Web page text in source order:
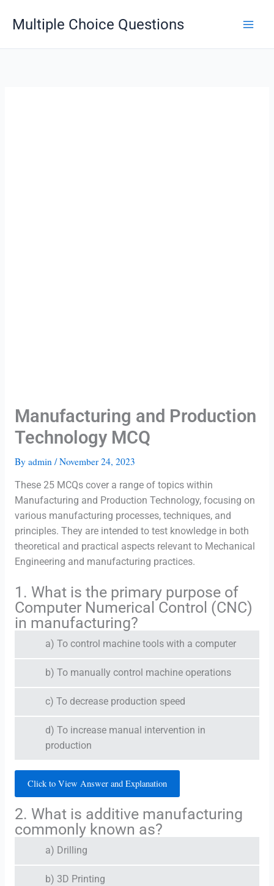
Multiple Choice Questions
Manufacturing and Production
Technology MCQ
By admin /November 24, 2023
These 25 MCQs cover a range of topics within
Manufacturing and Production Technology, focusing on
various manufacturing processes, techniques, and
principles. They are intended to test knowledge in both
theoretical and practical aspects relevant to Mechanical
Engineering and manufacturing practices.
1. What is the primary purpose of
Computer Numerical Control (CNC)
in manufacturing?
a) To control machine tools with a computer
b) To manually control machine operations
c) To decrease production speed
d) To increase manual intervention in
production
Click to View Answer and Explanation
2. What is additive manufacturing
commonly known as?
a) Drilling
b) 3D Printing